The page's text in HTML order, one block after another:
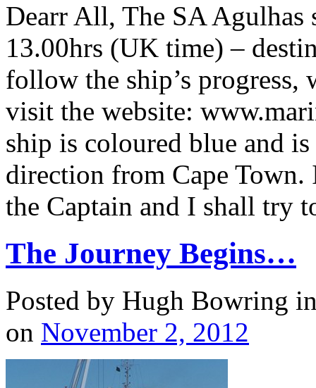
Dearr All, The SA Agulhas
13.00hrs (UK time) –
follow the ship’s progress,
visit the website:
ship is coloured blue and
direction from Cape
the Captain and I shall try
The Journey Begins…
Posted by Hugh Bowring
on November 2, 2012